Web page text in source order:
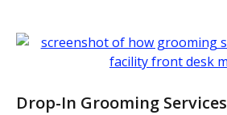
Drop-In Grooming Services